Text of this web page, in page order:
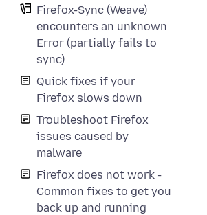
Firefox-Sync (Weave)
encounters an unknown
Error (partially fails to
sync)
Quick fixes if your
Firefox slows down
Troubleshoot Firefox
issues caused by
malware
Firefox does not work -
Common fixes to get you
back up and running
code: 0x804b000a